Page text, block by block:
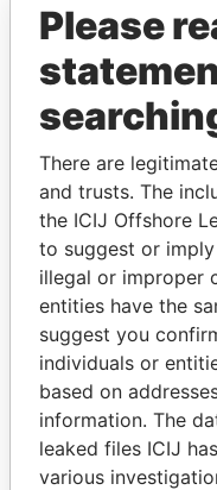
THE
Explore the
politicians and
Pandora
Papers
Please
There are
and trusts. The
the ICIJ Offshore
to suggest or
illegal or improper
entities have the
suggest you
individuals or
based on
information. The
leaked files ICIJ
various